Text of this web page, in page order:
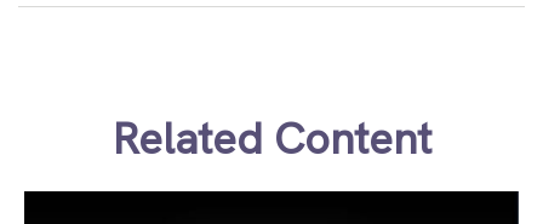
Related Content